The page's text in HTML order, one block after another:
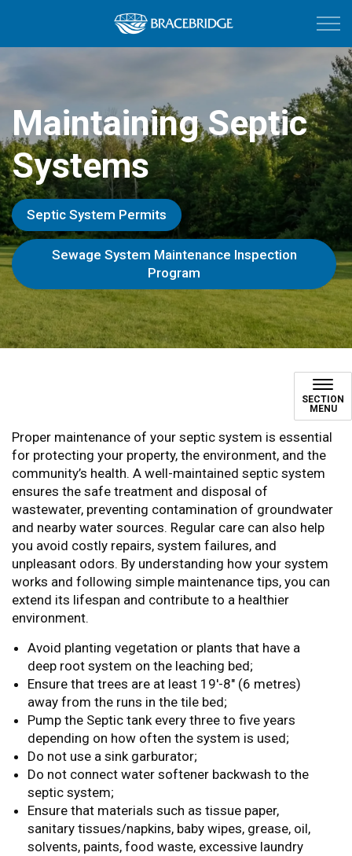
Town of
Maintaining Septic
Systems
Septic System Permits
Sewage System Maintenance Inspection
Program
Maintaining Your SepticSECTION
MENU
Proper maintenance of your septic system is essential
for protecting your property, the environment, and the
community’s health. A well-maintained septic system
ensures the safe treatment and disposal of
wastewater, preventing contamination of groundwater
and nearby water sources. Regular care can also help
you avoid costly repairs, system failures, and
unpleasant odors. By understanding how your system
works and following simple maintenance tips, you can
extend its lifespan and contribute to a healthier
environment.
Avoid planting vegetation or plants that have a
deep root system on the leaching bed;
Ensure that trees are at least 19'-8" (6 metres)
away from the runs in the tile bed;
Pump the Septic tank every three to five years
depending on how often the system is used;
Do not use a sink garburator;
Do not connect water softener backwash to the
septic system;
Ensure that materials such as tissue paper,
sanitary tissues/napkins, baby wipes, grease, oil,
solvents, paints, food waste, excessive laundry